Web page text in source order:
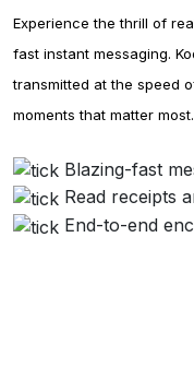
Experience the thrill of
fast instant messaging.
transmitted at the speed
moments that matter most.
Blazing-fast
Read receipts
End-to-end